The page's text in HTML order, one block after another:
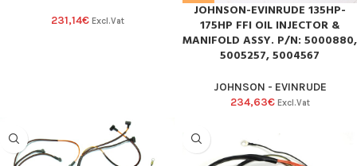
231,14€ Excl.Vat
JOHNSON-EVINRUDE 135HP-
175HP FFI OIL INJECTOR &
MANIFOLD ASSY. P/N: 5000880,
5005257, 5004567
JOHNSON - EVINRUDE
234,63€ Excl.Vat